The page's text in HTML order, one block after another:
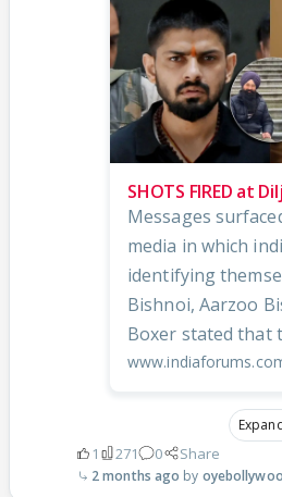
SHOTS FIRED at
Messages
media in which
identifying
Bishnoi, Aarzoo
Boxer stated that
1 271 0 Share
2 months ago